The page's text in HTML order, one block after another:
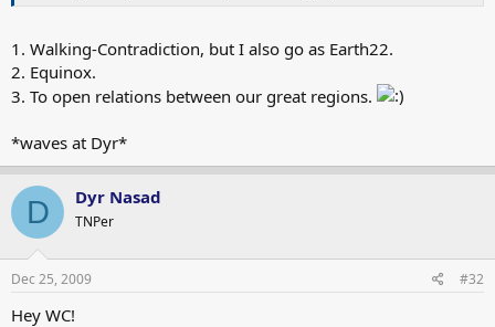
1. Walking-Contradiction, but I also go as Earth22.
2. Equinox.
3. To open relations between our great regions.
*waves at Dyr*
D Dyr Nasad
TNPer
Dec 25, 2009 #32
Hey WC!